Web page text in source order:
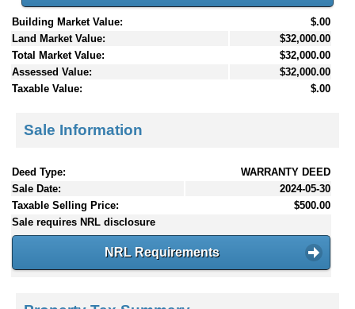
Building Market Value:
$.00
Land Market Value:
$32,000.00
Total Market Value:
$32,000.00
Assessed Value:
$32,000.00
Taxable Value:
$.00
Sale Information
Deed Type:
WARRANTY DEED
Sale Date:
2024-05-30
Taxable Selling Price:
$500.00
Sale requires NRL disclosure
NRL Requirements